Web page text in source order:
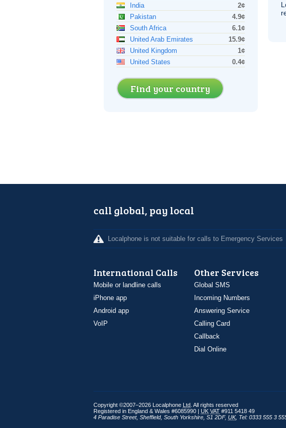
India
2¢
Pakistan
4.9¢
South Africa
6.1¢
United Arab Emirates
15.9¢
United Kingdom
1¢
United States
0.4¢
Find your country
call global, pay local
Localphone is not suitable for calls to Emergency Services
International Calls
Mobile or landline calls
iPhone app
Android app
VoIP
Other Services
Global SMS
Incoming Numbers
Answering Service
Calling Card
Callback
Dial Online
Copyright ©2007–2026 Localphone Ltd . All rights reserved
Registered in England & Wales #6085990 | UK VAT #911 5418 49
4 Paradise Street, Sheffield, South Yorkshire S1 2DF, UK, Tel: 0333 555 3